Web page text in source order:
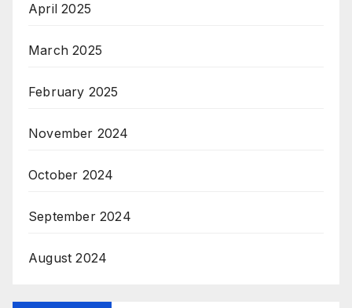
April 2025
March 2025
February 2025
November 2024
October 2024
September 2024
August 2024